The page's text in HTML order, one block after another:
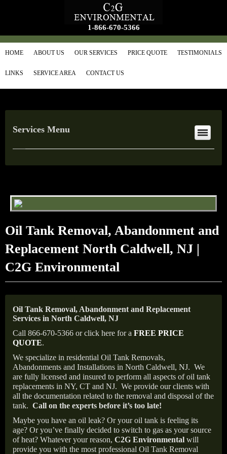
1-866-670-5366
HOME ABOUT US OUR SERVICES PRICE QUOTE TESTIMONIALS
LINKS SERVICE AREA CONTACT US
Services Menu
Oil Tank Removal, Abandonment and
Replacement North Caldwell, NJ |
C2G Environmental
Oil Tank Removal, Abandonment and Replacement
Services in North Caldwell, NJ
Call 866-670-5366 or click here for a FREE PRICE
QUOTE.
We specialize in residential Oil Tank Removals,
Abandonments and Installations in North Caldwell, NJ. We
are fully licensed and insured to perform all aspects of oil tank
replacements in NY, CT and NJ. We provide our clients with
all the documentation related to the removal and disposal of the
tank. Call on the experts before it’s too late!
Maybe you have an oil leak? Or your oil tank is feeling its
age? Or you’ve finally decided to switch to gas as your source
of heat? Whatever your reason, C2G Environmental will
provide you with the most professional Oil Tank Removal